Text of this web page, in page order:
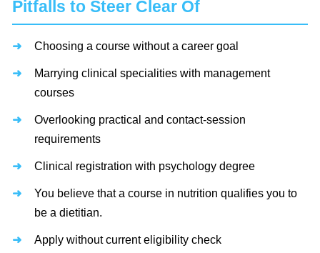
Pitfalls to Steer Clear Of
Choosing a course without a career goal
Marrying clinical specialities with management
courses
Overlooking practical and contact-session
requirements
Clinical registration with psychology degree
You believe that a course in nutrition qualifies you to
be a dietitian.
Apply without current eligibility check